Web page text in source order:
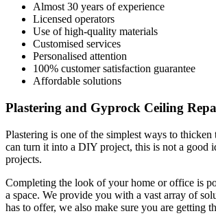
Almost 30 years of experience
Licensed operators
Use of high-quality materials
Customised services
Personalised attention
100% customer satisfaction guarantee
Affordable solutions
Plastering and Gyprock Ceiling
Plastering is one of the simplest ways to
can turn it into a DIY project, this is not a good
projects.
Completing the look of your home or office is
a space. We provide you with a vast array of
has to offer, we also make sure you are getting